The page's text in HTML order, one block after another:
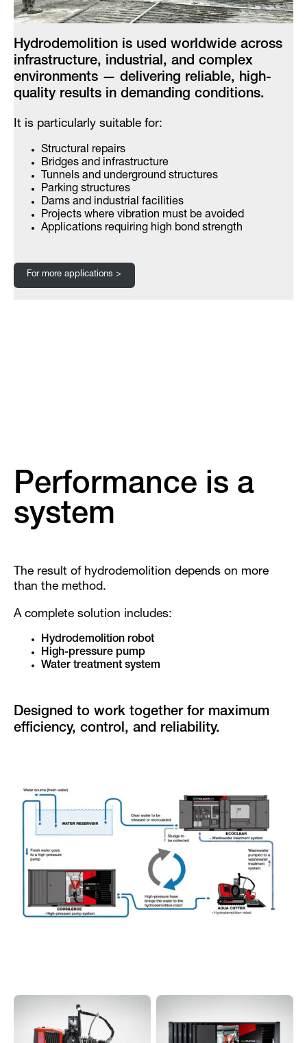
Hydrodemolition is used worldwide across
infrastructure, industrial, and complex
environments — delivering reliable, high-
quality results in demanding conditions.
It is particularly suitable for:
Structural repairs
Bridges and infrastructure
Tunnels and underground structures
Parking structures
Dams and industrial facilities
Projects where vibration must be avoided
Applications requiring high bond strength
For more applications >
Performance is a
system
The result of hydrodemolition depends on more
than the method.
A complete solution includes:
Hydrodemolition robot
High-pressure pump
Water treatment system
Designed to work together for maximum
efficiency, control, and reliability.